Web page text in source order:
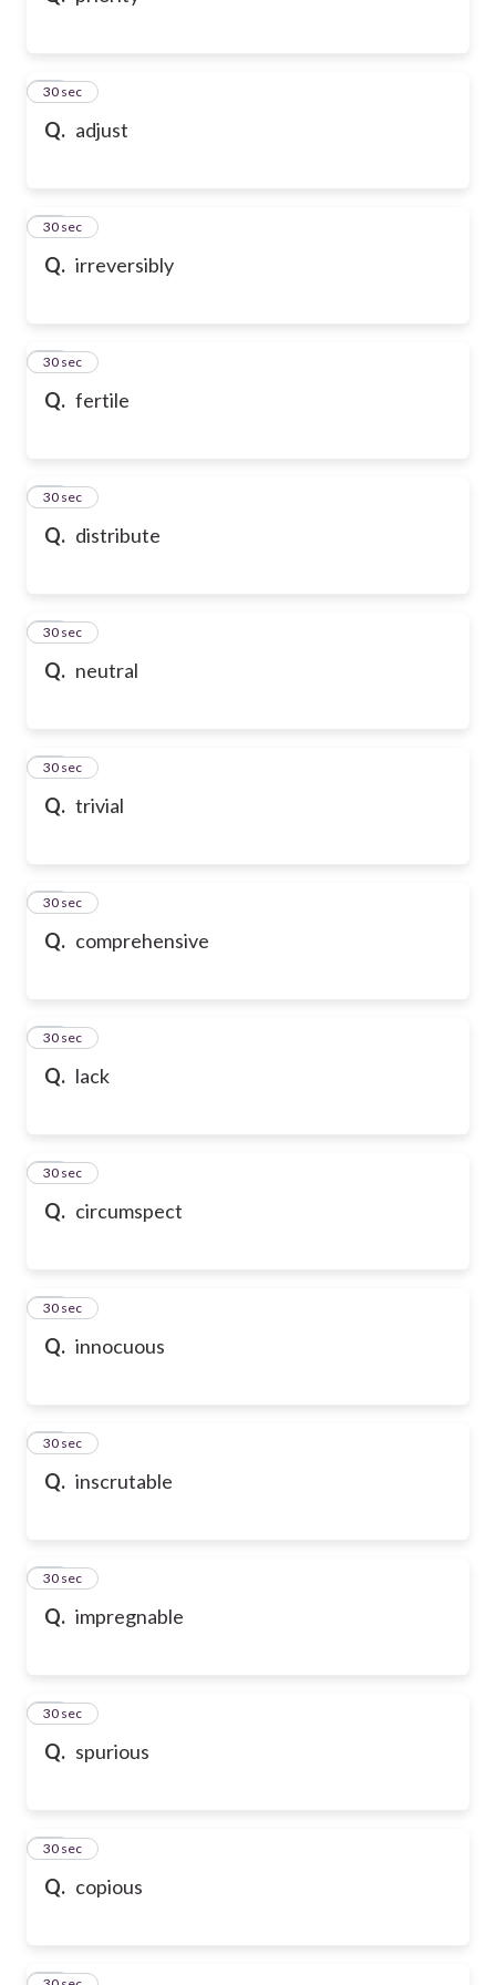
Q. adjust
21
30 sec
Q. irreversibly
22
30 sec
Q. fertile
23
30 sec
Q. distribute
24
30 sec
Q. neutral
25
30 sec
Q. trivial
26
30 sec
Q. comprehensive
27
30 sec
Q. lack
28
30 sec
Q. circumspect
29
30 sec
Q. innocuous
30
30 sec
Q. inscrutable
31
30 sec
Q. impregnable
32
30 sec
Q. spurious
33
30 sec
Q. copious
34
30 sec